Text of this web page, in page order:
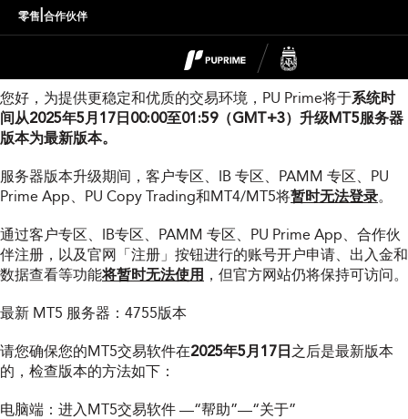
零售 合作伙伴
MT5服务器版本升级通知
您好，为提供更稳定和优质的交易环境，PU Prime将于系统时
间从2025年5月17日00:00至01:59（GMT+3）升级MT5服务器
版本为最新版本。
服务器版本升级期间，客户专区、IB 专区、PAMM 专区、PU
Prime App、PU Copy Trading和MT4/MT5将暂时无法登录。
通过客户专区、IB专区、PAMM 专区、PU Prime App、合作伙
伴注册，以及官网「注册」按钮进行的账号开户申请、出入金和
数据查看等功能将暂时无法使用 ，但官方网站仍将保持可访问。
最新 MT5 服务器：4755版本
请您确保您的MT5交易软件在2025年5月17日 之后是最新版本
的，检查版本的方法如下：
电脑端：进入MT5交易软件 —“帮助”—“关于”